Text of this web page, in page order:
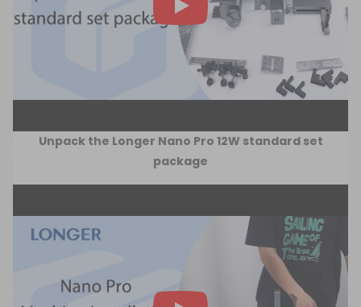
Unpack the Longer Nano Pro 12W standard set
package